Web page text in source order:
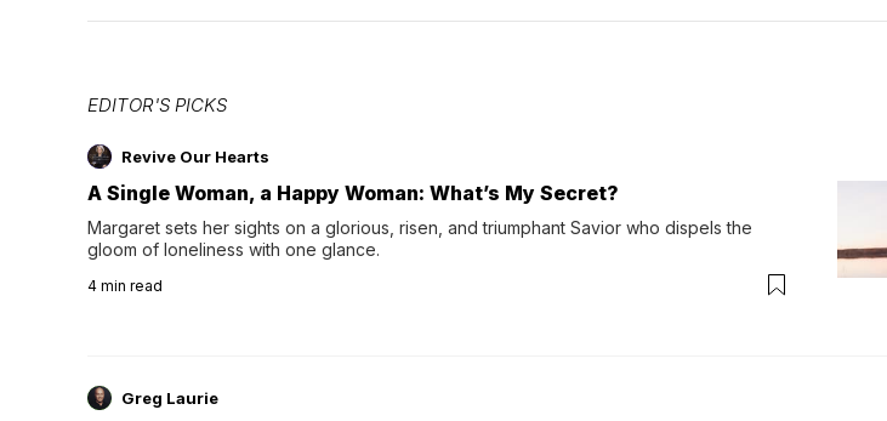
EDITOR'S PICKS
Revive Our Hearts
A Single Woman, a Happy Woman: What’s My Secret?
Margaret sets her sights on a glorious, risen, and triumphant Savior who dispels the
gloom of loneliness with one glance.
4 min read
Greg Laurie